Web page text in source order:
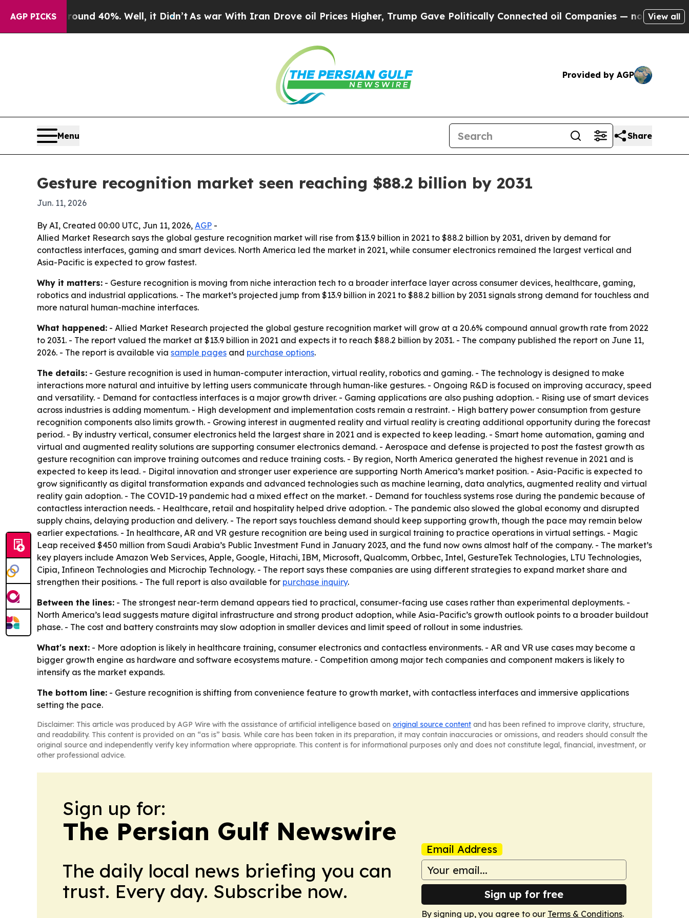
AGP PICKS
Around 40%. Well, it Didn’tAs war With Iran Drove oil Prices Higher, Trump Gave Politically Connected oil Companies — not Taxpayers —
View all
Provided by AGP
Menu Share
Gesture recognition market seen reaching $88.2 billion by 2031
Jun. 11, 2026
By AI, Created 00:00 UTC, Jun 11, 2026, AGP -
Allied Market Research says the global gesture recognition market will rise from $13.9 billion in 2021 to $88.2 billion by 2031, driven by demand for
contactless interfaces, gaming and smart devices. North America led the market in 2021, while consumer electronics remained the largest vertical and
Asia-Pacific is expected to grow fastest.
Why it matters: - Gesture recognition is moving from niche interaction tech to a broader interface layer across consumer devices, healthcare, gaming,
robotics and industrial applications. - The market’s projected jump from $13.9 billion in 2021 to $88.2 billion by 2031 signals strong demand for touchless and
more natural human-machine interfaces.
What happened: - Allied Market Research projected the global gesture recognition market will grow at a 20.6% compound annual growth rate from 2022
to 2031. - The report valued the market at $13.9 billion in 2021 and expects it to reach $88.2 billion by 2031. - The company published the report on June 11,
2026. - The report is available via sample pages and purchase options.
The details: - Gesture recognition is used in human-computer interaction, virtual reality, robotics and gaming. - The technology is designed to make
interactions more natural and intuitive by letting users communicate through human-like gestures. - Ongoing R&D is focused on improving accuracy, speed
and versatility. - Demand for contactless interfaces is a major growth driver. - Gaming applications are also pushing adoption. - Rising use of smart devices
across industries is adding momentum. - High development and implementation costs remain a restraint. - High battery power consumption from gesture
recognition components also limits growth. - Growing interest in augmented reality and virtual reality is creating additional opportunity during the forecast
period. - By industry vertical, consumer electronics held the largest share in 2021 and is expected to keep leading. - Smart home automation, gaming and
virtual and augmented reality solutions are supporting consumer electronics demand. - Aerospace and defense is projected to post the fastest growth as
gesture recognition can improve training outcomes and reduce training costs. - By region, North America generated the highest revenue in 2021 and is
expected to keep its lead. - Digital innovation and stronger user experience are supporting North America’s market position. - Asia-Pacific is expected to
grow significantly as digital transformation expands and advanced technologies such as machine learning, data analytics, augmented reality and virtual
reality gain adoption. - The COVID-19 pandemic had a mixed effect on the market. - Demand for touchless systems rose during the pandemic because of
contactless interaction needs. - Healthcare, retail and hospitality helped drive adoption. - The pandemic also slowed the global economy and disrupted
supply chains, delaying production and delivery. - The report says touchless demand should keep supporting growth, though the pace may remain below
earlier expectations. - In healthcare, AR and VR gesture recognition are being used in surgical training to practice operations in virtual settings. - Magic
Leap received $450 million from Saudi Arabia’s Public Investment Fund in January 2023, and the fund now owns almost half of the company. - The market’s
key players include Amazon Web Services, Apple, Google, Hitachi, IBM, Microsoft, Qualcomm, Orbbec, Intel, GestureTek Technologies, LTU Technologies,
Cipia, Infineon Technologies and Microchip Technology. - The report says these companies are using different strategies to expand market share and
strengthen their positions. - The full report is also available for purchase inquiry.
Between the lines: - The strongest near-term demand appears tied to practical, consumer-facing use cases rather than experimental deployments. -
North America’s lead suggests mature digital infrastructure and strong product adoption, while Asia-Pacific’s growth outlook points to a broader buildout
phase. - The cost and battery constraints may slow adoption in smaller devices and limit speed of rollout in some industries.
What's next: - More adoption is likely in healthcare training, consumer electronics and contactless environments. - AR and VR use cases may become a
bigger growth engine as hardware and software ecosystems mature. - Competition among major tech companies and component makers is likely to
intensify as the market expands.
The bottom line: - Gesture recognition is shifting from convenience feature to growth market, with contactless interfaces and immersive applications
setting the pace.
Disclaimer: This article was produced by AGP Wire with the assistance of artificial intelligence based on original source content and has been refined to improve clarity, structure,
and readability. This content is provided on an “as is” basis. While care has been taken in its preparation, it may contain inaccuracies or omissions, and readers should consult the
original source and independently verify key information where appropriate. This content is for informational purposes only and does not constitute legal, financial, investment, or
other professional advice.
Sign up for:
The Persian Gulf Newswire
The daily local news briefing you can
trust. Every day. Subscribe now.
Email Address
Sign up for free
By signing up, you agree to our Terms & Conditions.